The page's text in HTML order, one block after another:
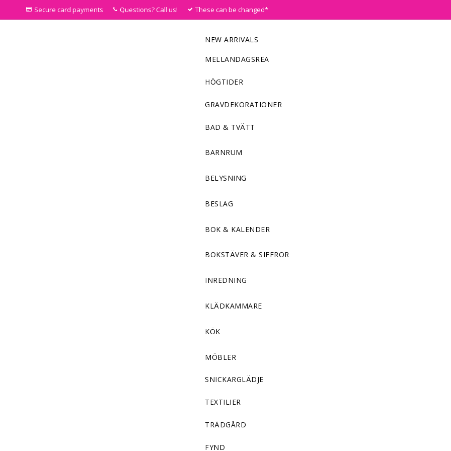
Secure card payments Questions? Call us! These can be changed*
NEW ARRIVALS
MELLANDAGSREA
HÖGTIDER
GRAVDEKORATIONER
BAD & TVÄTT
BARNRUM
BELYSNING
BESLAG
BOK & KALENDER
BOKSTÄVER & SIFFROR
INREDNING
KLÄDKAMMARE
KÖK
MÖBLER
SNICKARGLÄDJE
TEXTILIER
TRÄDGÅRD
FYND